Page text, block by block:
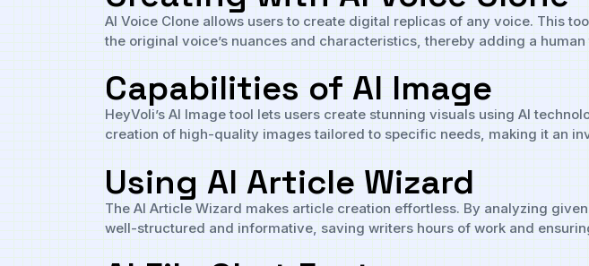
AI Voice Clone allows users to create digital replicas of any voice. This
the original voice’s nuances and characteristics, thereby adding a
Capabilities of AI Image
HeyVoli’s AI Image tool lets users create stunning visuals using AI
creation of high-quality images tailored to specific needs, making it an
Using AI Article Wizard
The AI Article Wizard makes article creation effortless. By analyzing
well-structured and informative, saving writers hours of work and